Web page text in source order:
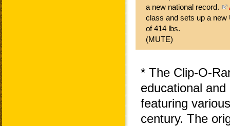
a new national record.
class and sets up a new
of 414 lbs.
(MUTE)
* The Clip-O-
educational
featuring
century. The